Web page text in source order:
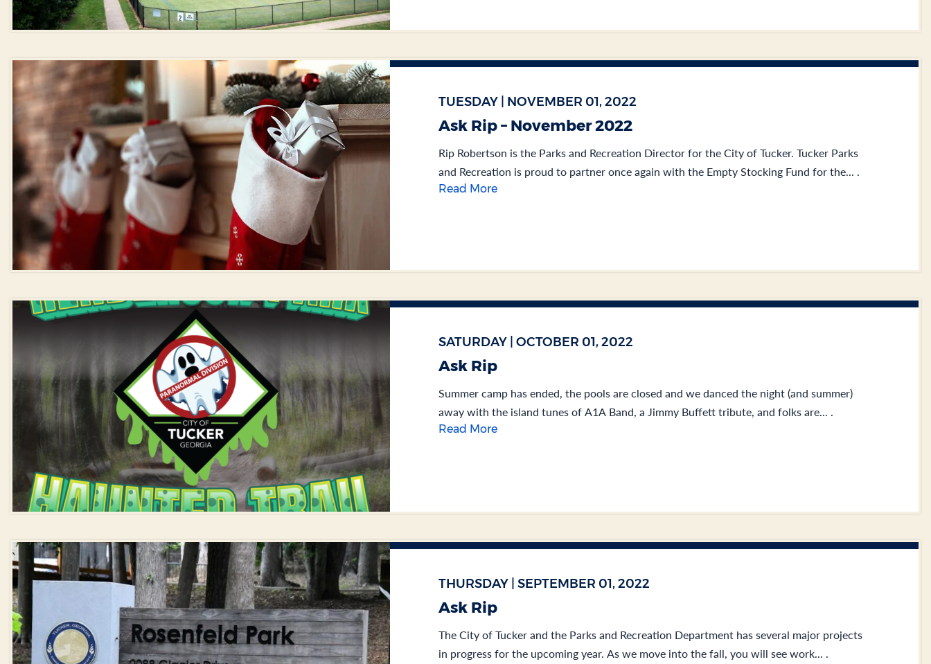
TUESDAY | NOVEMBER 01, 2022
Ask Rip – November 2022
Rip Robertson is the Parks and Recreation Director for the City of Tucker. Tucker Parks
and Recreation is proud to partner once again with the Empty Stocking Fund for the... .
Read More
SATURDAY | OCTOBER 01, 2022
Ask Rip
Summer camp has ended, the pools are closed and we danced the night (and summer)
away with the island tunes of A1A Band, a Jimmy Buffett tribute, and folks are... .
Read More
THURSDAY | SEPTEMBER 01, 2022
Ask Rip
The City of Tucker and the Parks and Recreation Department has several major projects
in progress for the upcoming year. As we move into the fall, you will see work... .